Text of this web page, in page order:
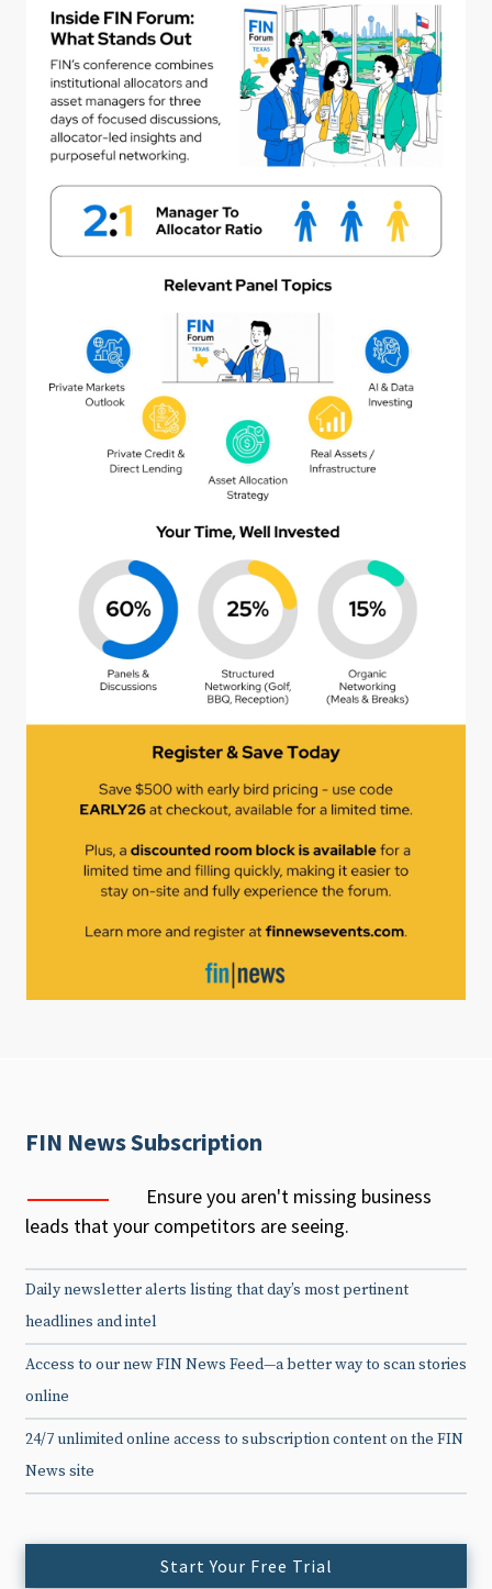
FIN News Subscription
Ensure you aren't missing business
leads that your competitors are seeing.
Daily newsletter alerts listing that day’s most pertinent
headlines and intel
Access to our new FIN News Feed—a better way to scan stories
online
24/7 unlimited online access to subscription content on the FIN
News site
Start Your Free Trial